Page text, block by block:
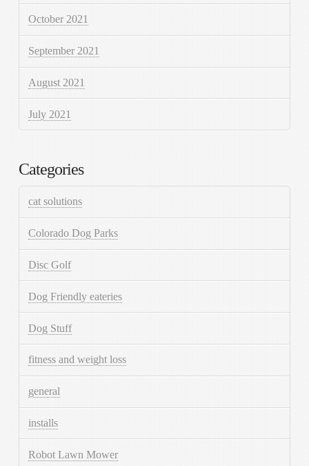
October 2021
September 2021
August 2021
July 2021
Categories
cat solutions
Colorado Dog Parks
Disc Golf
Dog Friendly eateries
Dog Stuff
fitness and weight loss
general
installs
Robot Lawn Mower